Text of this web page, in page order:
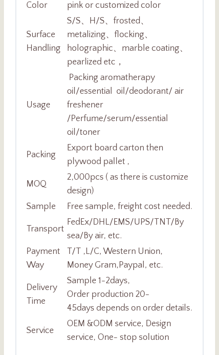
Color
pink or customized color
Surface
Handling
S/S、H/S、frosted、
metalizing、flocking、
holographic、marble coating、
pearlized etc，
Usage
Packing aromatherapy
oil/essential oil/deodorant/ air
freshener
/Perfume/serum/essential
oil/toner
Packing
Export board carton then
plywood pallet ,
MOQ
2,000pcs ( as there is customize
design)
Sample
Free sample, freight cost needed.
Transport
FedEx/DHL/EMS/UPS/TNT/By
sea/By air, etc.
Payment
Way
T/T ,L/C, Western Union,
Money Gram,Paypal, etc.
Delivery
Time
Sample 1-2days,
Order production 20-
45days depends on order details.
Service
OEM &ODM service, Design
service, One- stop solution